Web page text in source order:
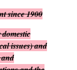
since 1900
issues) and